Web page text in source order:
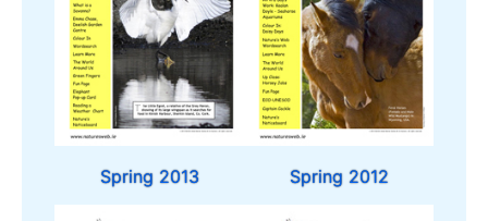
Spring 2013 Spring 2012